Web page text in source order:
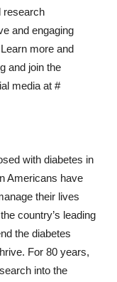
research
and engaging
more and
and join the
media at #
with diabetes in
Americans have
their lives
country’s leading
the diabetes
For 80 years,
into the